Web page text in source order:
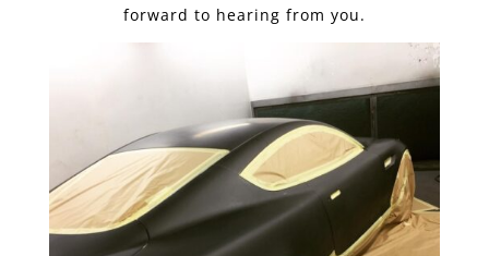
forward to hearing from you.